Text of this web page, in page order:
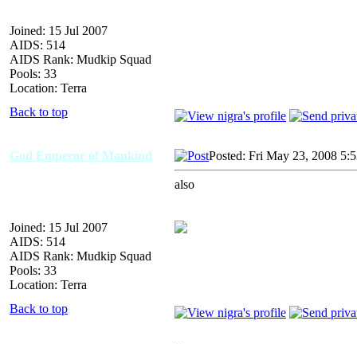
Joined: 15 Jul 2007
AIDS: 514
AIDS Rank: Mudkip Squad
Pools: 33
Location: Terra
Back to top
God Emperor of Mankind
Joined: 15 Jul 2007
AIDS: 514
AIDS Rank: Mudkip Squad
Pools: 33
Location: Terra
Posted: Fri May 23, 2008
also
Back to top